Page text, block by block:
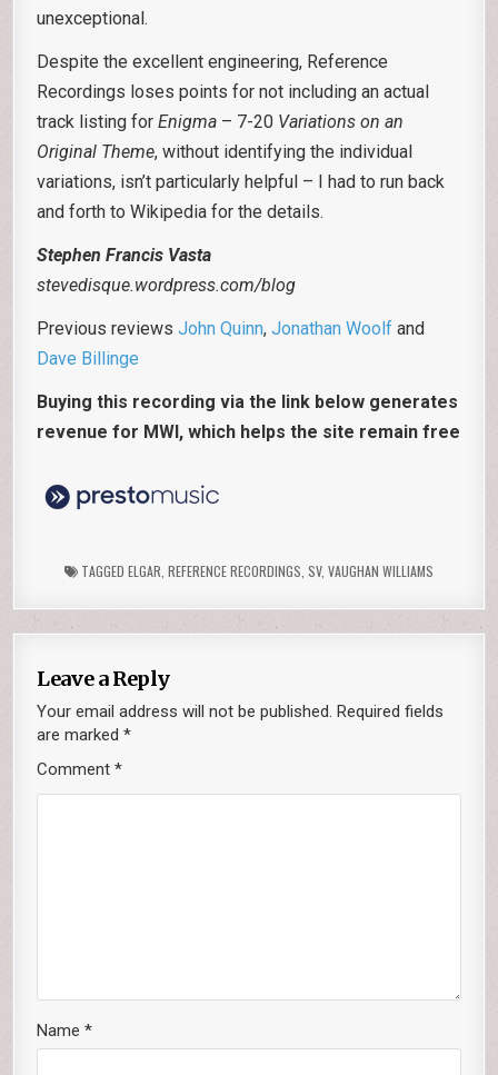
unexceptional.
Despite the excellent engineering, Reference
Recordings loses points for not including an actual
track listing forEnigma – 7-20 Variations on an
Original Theme, without identifying the individual
variations, isn’t particularly helpful – I had to run back
and forth to Wikipedia for the details.
Stephen Francis Vasta
stevedisque.wordpress.com/blog
Previous reviewsJohn Quinn,Jonathan Woolf and
Dave Billinge
Buying this recording via the link below generates
revenue for MWI, which helps the site remain free
TAGGED ELGAR REFERENCE RECORDINGS SV, VAUGHAN WILLIAMS
Leave a Reply
Your email address will not be published. Required fields
are marked*
Comment*
Name*